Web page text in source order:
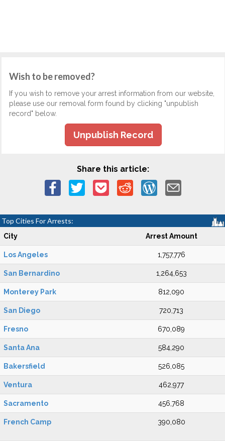
Wish to be removed?
If you wish to remove your arrest information from our website,
please use our removal form found by clicking "unpublish
record" below.
Unpublish Record
Share this article:
Top Cities For Arrests:
City Arrest Amount
Los Angeles 1,757,776
San Bernardino 1,264,653
Monterey Park 812,090
San Diego 720,713
Fresno 670,089
Santa Ana 584,290
Bakersfield 526,085
Ventura 462,977
Sacramento 456,768
French Camp 390,080